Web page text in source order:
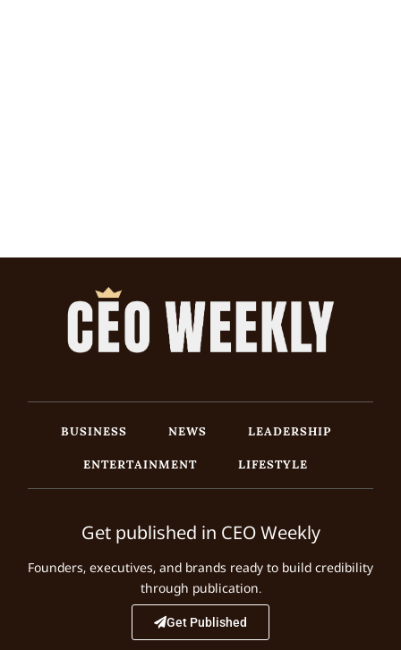
BUSINESS NEWS
LEADERSHIP
ENTERTAINMENT
LIFESTYLE
Get published in CEO Weekly
Founders, executives, and brands ready to build credibility
through publication.
Get Published